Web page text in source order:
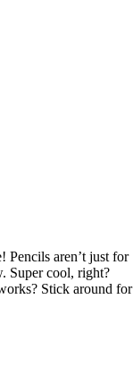
Pencils aren’t just for
Super cool, right?
Stick around for